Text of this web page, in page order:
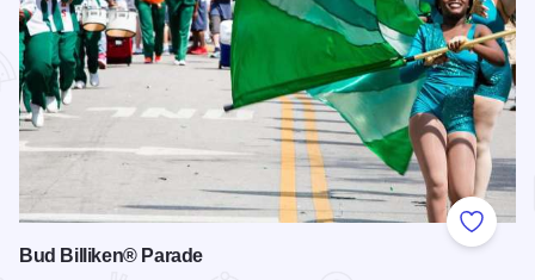
Add to
Bud Billiken® Parade